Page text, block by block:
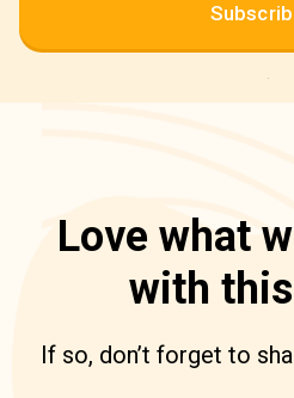
Love what
with
If so, don’t forget to